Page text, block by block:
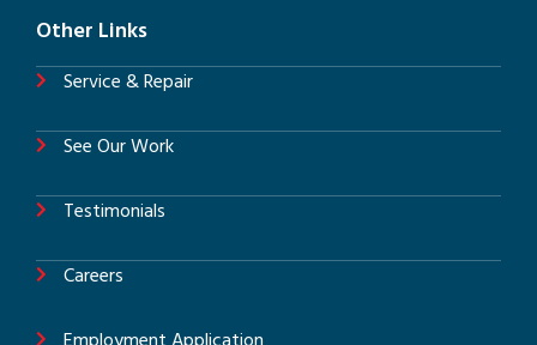
Other Links
Service & Repair
See Our Work
Testimonials
Careers